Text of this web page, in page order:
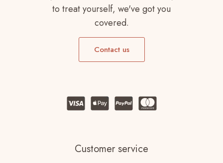
to treat yourself, we've got you
covered.
Contact us
Customer service